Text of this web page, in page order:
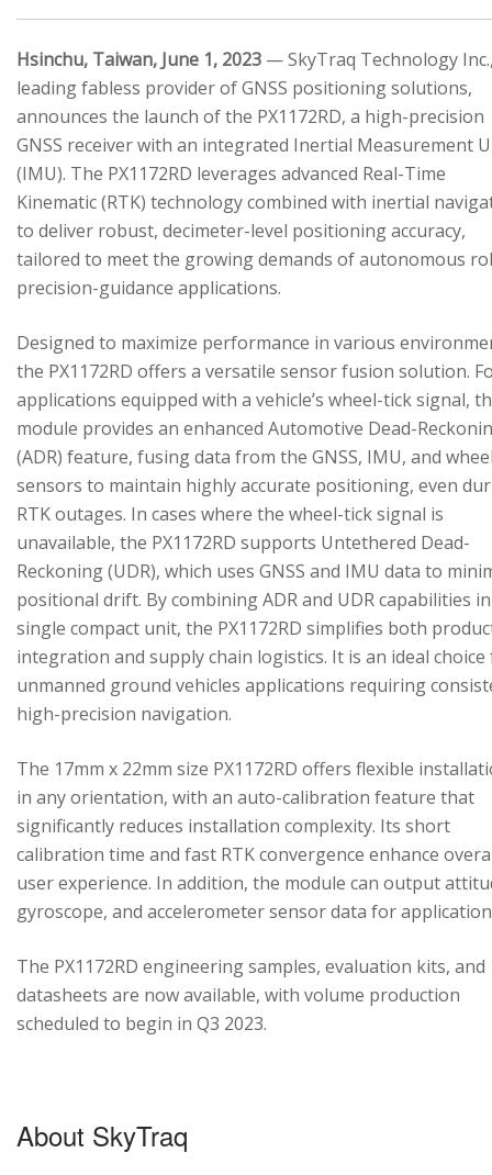
Hsinchu, Taiwan, June 1, 2023 — SkyTraq Technology
leading fabless provider of GNSS positioning solutions,
announces the launch of the PX1172RD, a high-precision
GNSS receiver with an integrated Inertial Measurement
(IMU). The PX1172RD leverages advanced Real-Time
Kinematic (RTK) technology combined with inertial
to deliver robust, decimeter-level positioning accuracy,
tailored to meet the growing demands of autonomous
precision-guidance applications.
Designed to maximize performance in various
the PX1172RD offers a versatile sensor fusion solution.
applications equipped with a vehicle’s wheel-tick signal,
module provides an enhanced Automotive Dead-
(ADR) feature, fusing data from the GNSS, IMU, and
sensors to maintain highly accurate positioning, even
RTK outages. In cases where the wheel-tick signal is
unavailable, the PX1172RD supports Untethered Dead-
Reckoning (UDR), which uses GNSS and IMU data to
positional drift. By combining ADR and UDR capabilities
single compact unit, the PX1172RD simplifies both
integration and supply chain logistics. It is an ideal
unmanned ground vehicles applications requiring
high-precision navigation.
The 17mm x 22mm size PX1172RD offers flexible
in any orientation, with an auto-calibration feature that
significantly reduces installation complexity. Its short
calibration time and fast RTK convergence enhance
user experience. In addition, the module can output
gyroscope, and accelerometer sensor data for
The PX1172RD engineering samples, evaluation kits, and
datasheets are now available, with volume production
scheduled to begin in Q3 2023.
About SkyTraq